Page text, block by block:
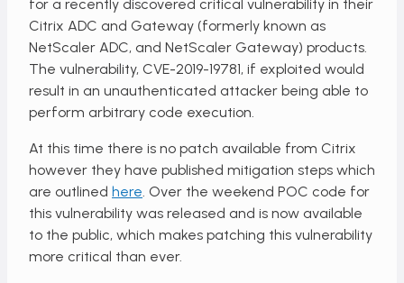
for a recently discovered critical vulnerability in their
Citrix ADC and Gateway (formerly known as
NetScaler ADC, and NetScaler Gateway) products.
The vulnerability, CVE-2019-19781, if exploited would
result in an unauthenticated attacker being able to
perform arbitrary code execution.
At this time there is no patch available from Citrix
however they have published mitigation steps which
are outlined here. Over the weekend POC code for
this vulnerability was released and is now available
to the public, which makes patching this vulnerability
more critical than ever.